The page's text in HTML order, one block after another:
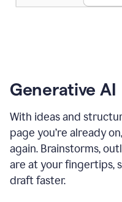
Generative AI
With ideas and
page you’re already
again. Brainstorms,
are at your fingertips,
draft faster.